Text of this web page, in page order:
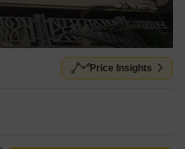
Price Insights